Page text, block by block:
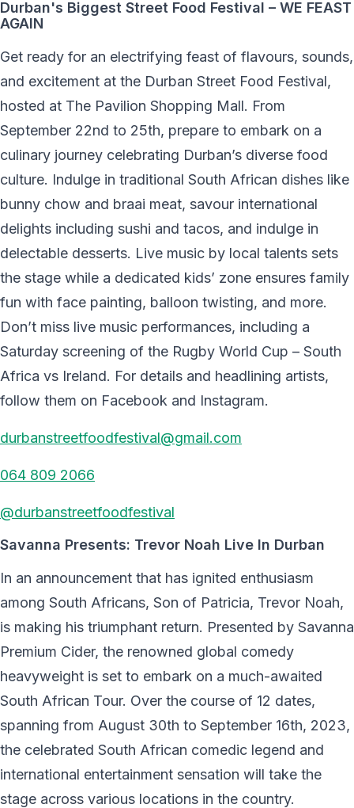
Durban's Biggest Street Food Festival – WE FEAST
AGAIN
Get ready for an electrifying feast of flavours, sounds,
and excitement at the Durban Street Food Festival,
hosted at The Pavilion Shopping Mall. From
September 22nd to 25th, prepare to embark on a
culinary journey celebrating Durban’s diverse food
culture. Indulge in traditional South African dishes like
bunny chow and braai meat, savour international
delights including sushi and tacos, and indulge in
delectable desserts. Live music by local talents sets
the stage while a dedicated kids’ zone ensures family
fun with face painting, balloon twisting, and more.
Don’t miss live music performances, including a
Saturday screening of the Rugby World Cup – South
Africa vs Ireland. For details and headlining artists,
follow them on Facebook and Instagram.
durbanstreetfoodfestival@gmail.com
064 809 2066
@durbanstreetfoodfestival
Savanna Presents: Trevor Noah Live In Durban
In an announcement that has ignited enthusiasm
among South Africans, Son of Patricia, Trevor Noah,
is making his triumphant return. Presented by Savanna
Premium Cider, the renowned global comedy
heavyweight is set to embark on a much-awaited
South African Tour. Over the course of 12 dates,
spanning from August 30th to September 16th, 2023,
the celebrated South African comedic legend and
international entertainment sensation will take the
stage across various locations in the country.